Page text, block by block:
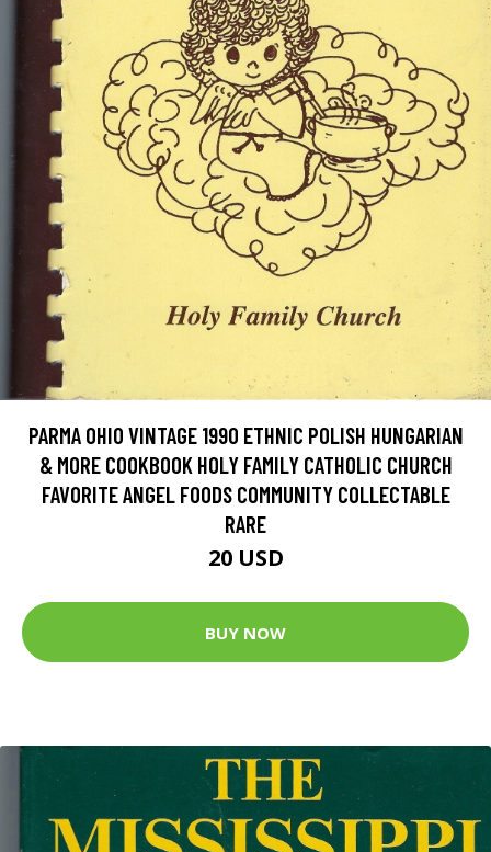
PARMA OHIO VINTAGE 1990 ETHNIC POLISH HUNGARIAN
& MORE COOKBOOK HOLY FAMILY CATHOLIC CHURCH
FAVORITE ANGEL FOODS COMMUNITY COLLECTABLE
RARE
20 USD
BUY NOW